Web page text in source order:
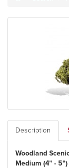
Description
Woodland
Medium (4" -